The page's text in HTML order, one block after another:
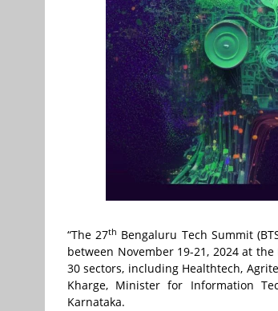
“The 27th Bengaluru Tech Summit
between November 19-21, 2024 at
30 sectors, including Healthtech,
Kharge, Minister for Information
Karnataka.